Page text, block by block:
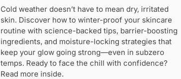
Cold weather doesn’t have to mean dry, irritated
skin. Discover how to winter-proof your skincare
routine with science-backed tips, barrier-boosting
ingredients, and moisture-locking strategies that
keep your glow going strong—even in subzero
temps. Ready to face the chill with confidence?
Read more inside.